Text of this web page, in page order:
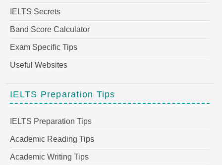
IELTS Secrets
Band Score Calculator
Exam Specific Tips
Useful Websites
IELTS Preparation Tips
IELTS Preparation Tips
Academic Reading Tips
Academic Writing Tips